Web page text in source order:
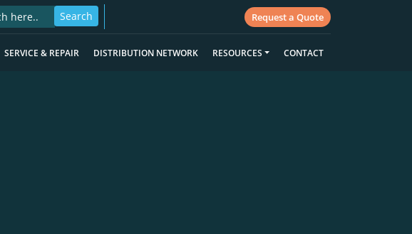
Request a Quote
SERVICE & REPAIR DISTRIBUTION NETWORK RESOURCES CONTACT